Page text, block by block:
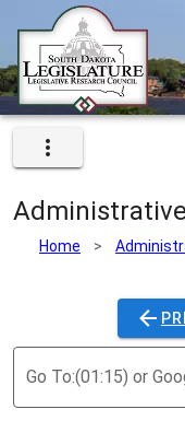
Home >
Go To:(01:15) or